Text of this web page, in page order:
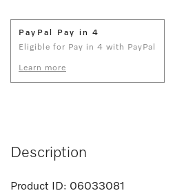
PayPal Pay in 4
Eligible for Pay in 4 with PayPal
Learn more
Description
Product ID: 06033081